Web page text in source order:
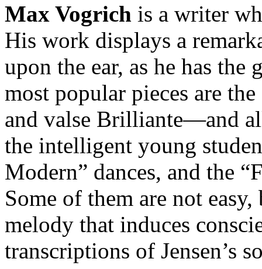
Max Vogrich is a writer
His work displays a
upon the ear, as he has
most popular pieces are
and valse Brilliante—and
the intelligent young
Modern” dances, and the
Some of them are not
melody that induces
transcriptions of Jensen’s